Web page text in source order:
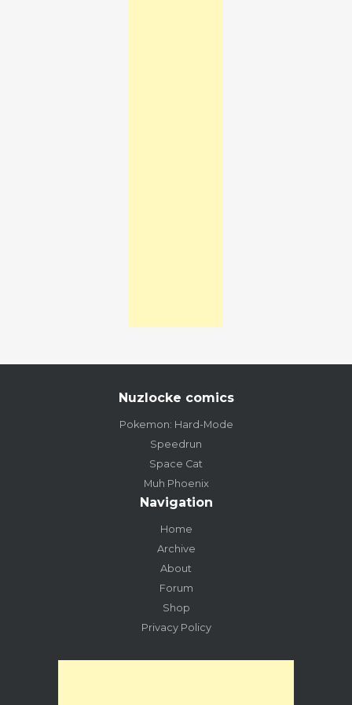
Nuzlocke comics
Pokemon: Hard-Mode
Speedrun
Space Cat
Muh Phoenix
Navigation
Home
Archive
About
Forum
Shop
Privacy Policy